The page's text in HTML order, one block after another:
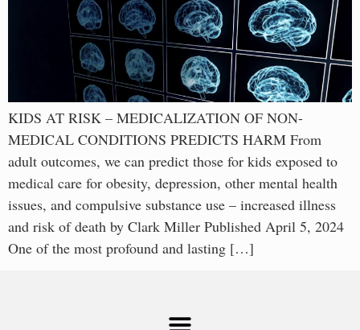
KIDS AT RISK – MEDICALIZATION OF NON-
MEDICAL CONDITIONS PREDICTS HARM From
adult outcomes, we can predict those for kids exposed to
medical care for obesity, depression, other mental health
issues, and compulsive substance use – increased illness
and risk of death by Clark Miller Published April 5, 2024
One of the most profound and lasting […]